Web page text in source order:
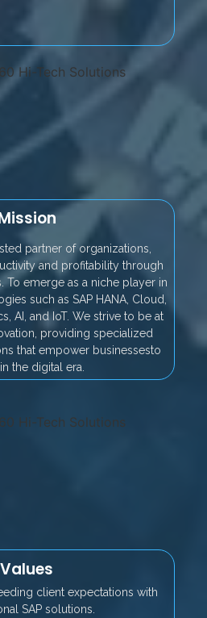
partner of organizations,
and profitability through
To emerge as a niche player in
such as SAP HANA, Cloud,
AI, and IoT. We strive to be at
providing specialized
that empower businessesto
the digital era.
Values
client expectations with
SAP solutions.